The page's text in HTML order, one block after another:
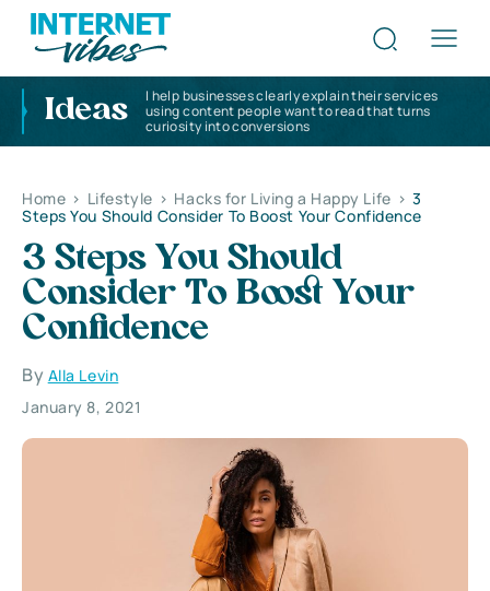
Ideas
I help businesses clearly explain their services
using content people want to read that turns
curiosity into conversions
Home > Lifestyle > Hacks for Living a Happy Life > 3
Steps You Should Consider To Boost Your Confidence
3 Steps You Should
Consider To Boost Your
Confidence
By Alla Levin
January 8, 2021